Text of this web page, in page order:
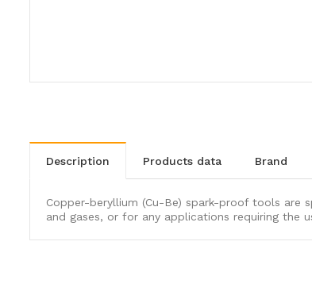
description products data brand
Copper-beryllium (Cu-Be) spark-proof tools are
and gases, or for any applications requiring the